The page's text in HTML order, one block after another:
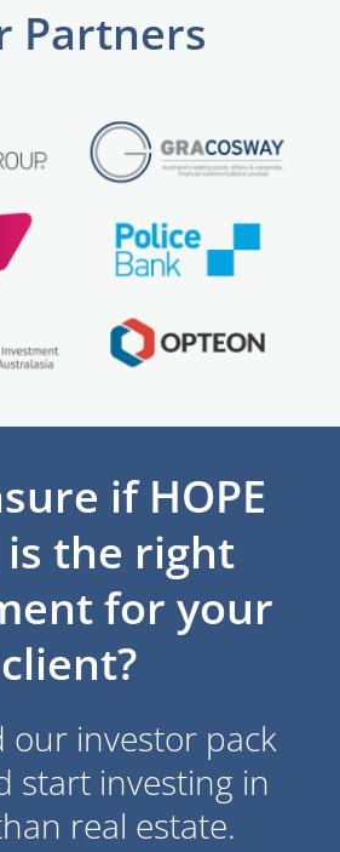
Partners
if HOPE
is the right
for your
client?
our investor pack
start investing in
real estate.